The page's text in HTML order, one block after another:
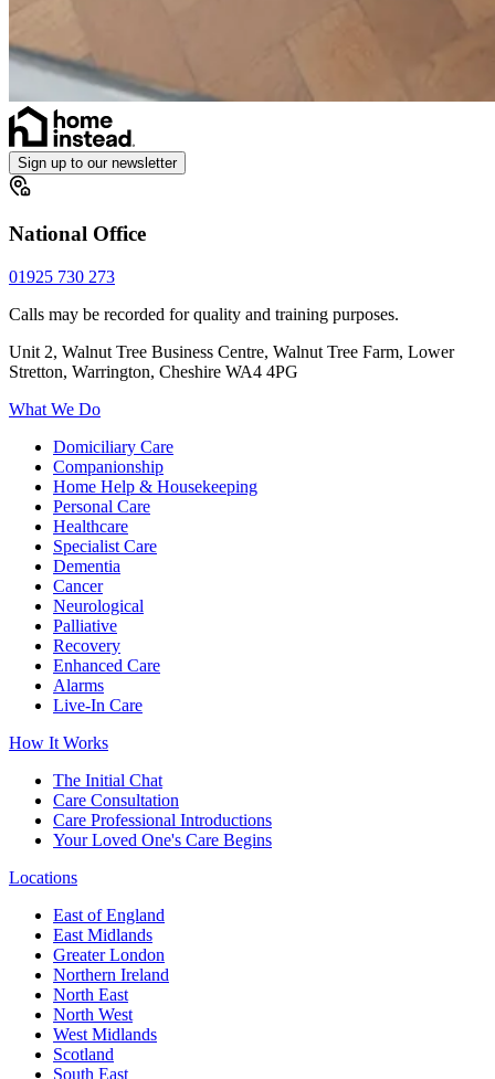
Sign up to our newsletter
National Office
01925 730 273
Calls may be recorded for quality and training purposes.
Unit 2, Walnut Tree Business Centre, Walnut Tree Farm, Lower
Stretton, Warrington, Cheshire WA4 4PG
What We Do
Domiciliary Care
Companionship
Home Help & Housekeeping
Personal Care
Healthcare
Specialist Care
Dementia
Cancer
Neurological
Palliative
Recovery
Enhanced Care
Alarms
Live-In Care
How It Works
The Initial Chat
Care Consultation
Care Professional Introductions
Your Loved One's Care Begins
Locations
East of England
East Midlands
Greater London
Northern Ireland
North East
North West
West Midlands
Scotland
South East